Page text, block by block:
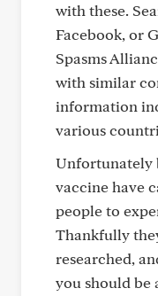
with these.
Facebook, or
Spasms
with similar
information
various
Unfortunately
vaccine have
people to
Thankfully
researched,
you should be